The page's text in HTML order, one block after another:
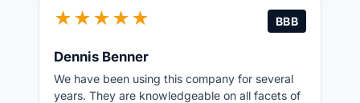
★★★★★ BBB
Dennis Benner
We have been using this company for several
years. They are knowledgeable on all facets of